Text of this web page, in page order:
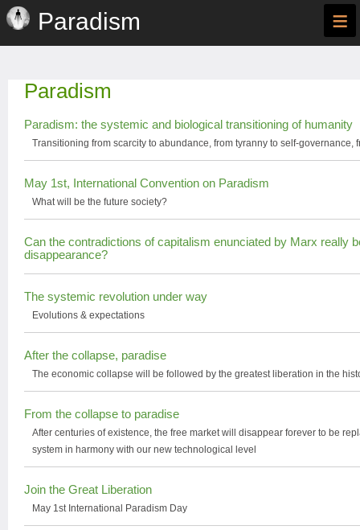
Paradism ≡
Paradism
Paradism: the systemic and biological transitioning of humanity
Transitioning from scarcity to abundance, from tyranny to self-governance,
May 1st, International Convention on Paradism
What will be the future society?
Can the contradictions of capitalism enunciated by Marx really
disappearance?
The systemic revolution under way
Evolutions & expectations
After the collapse, paradise
The economic collapse will be followed by the greatest liberation in the
From the collapse to paradise
After centuries of existence, the free market will disappear forever to be
system in harmony with our new technological level
Join the Great Liberation
May 1st International Paradism Day